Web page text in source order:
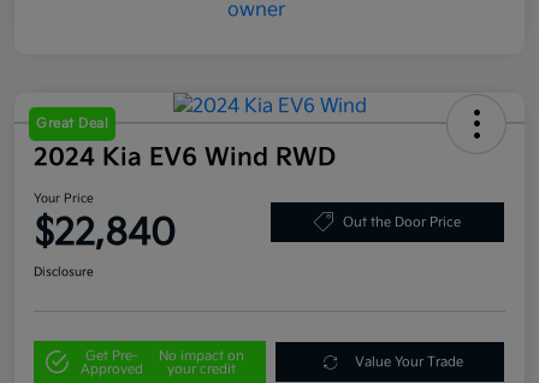
Great Deal
2024 Kia EV6 Wind RWD
Your Price
$22,840 Out the Door Price
Disclosure
Get Pre-
Approved
No impact on
your credit
Value Your Trade